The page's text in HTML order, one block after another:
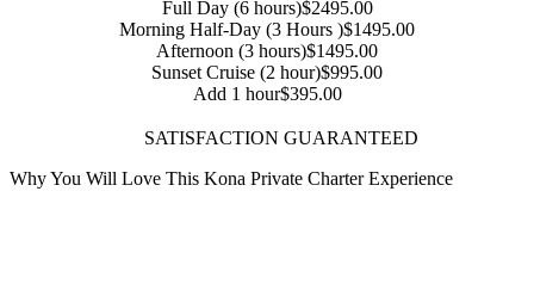
Full Day (6 hours)$2495.00
Morning Half-Day (3 Hours )$1495.00
Afternoon (3 hours)$1495.00
Sunset Cruise (2 hour)$995.00
Add 1 hour$395.00
SATISFACTION GUARANTEED
Why You Will Love This Kona Private Charter Experience